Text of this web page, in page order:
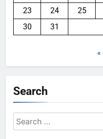
23
24 25
30
31
Search
Search
for: